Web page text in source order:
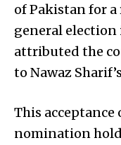
of Pakistan for
general election
attributed the
to Nawaz
This acceptance
nomination